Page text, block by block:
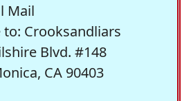
Mail
to: Crooksandliars
Blvd. #148
CA 90403